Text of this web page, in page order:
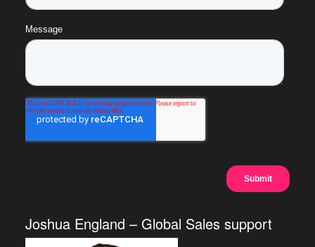
Joshua England – Global Sales support